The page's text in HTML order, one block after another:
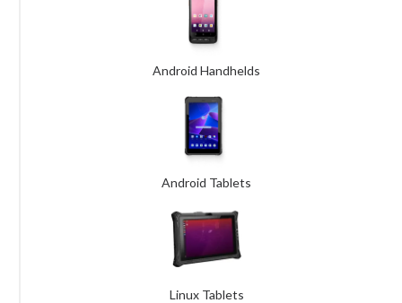
Android Handhelds
Android Tablets
Linux Tablets